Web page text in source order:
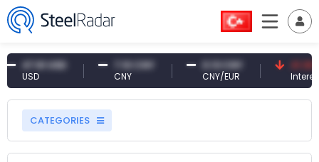
47.61 USD
USD
7.10 CNY
CNY
0.13 CNY
CNY/EUR
41.30
Interest
CATEGORIES